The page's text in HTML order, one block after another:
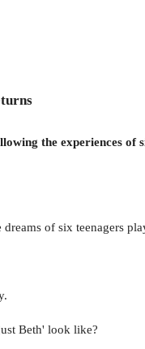
the experiences
of six teenagers
Beth' look like?